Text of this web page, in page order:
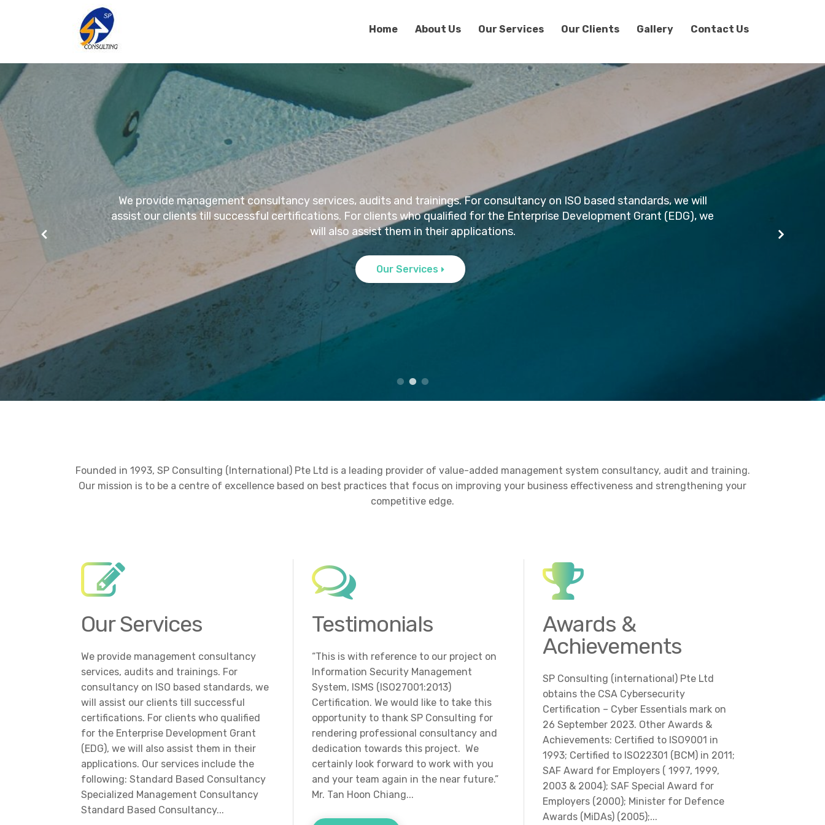
Home About Us Our Services Our Clients Gallery Contact Us
We provide management consultancy services, audits and trainings. For consultancy on ISO based standards, we will
assist our clients till successful certifications. For clients who qualified for the Enterprise Development Grant (EDG), we
will also assist them in their applications.
Our Services
Founded in 1993, SP Consulting (International) Pte Ltd is a leading provider of value-added management system consultancy, audit and training.
Our mission is to be a centre of excellence based on best practices that focus on improving your business effectiveness and strengthening your
competitive edge.
Our Services
We provide management consultancy
services, audits and trainings. For
consultancy on ISO based standards, we
will assist our clients till successful
certifications. For clients who qualified
for the Enterprise Development Grant
(EDG), we will also assist them in their
applications. Our services include the
following: Standard Based Consultancy
Specialized Management Consultancy
Standard Based Consultancy...
Testimonials
“This is with reference to our project on
Information Security Management
System, ISMS (ISO27001:2013)
Certification. We would like to take this
opportunity to thank SP Consulting for
rendering professional consultancy and
dedication towards this project. We
certainly look forward to work with you
and your team again in the near future.”
Mr. Tan Hoon Chiang...
Awards &
Achievements
SP Consulting (international) Pte Ltd
obtains the CSA Cybersecurity
Certification – Cyber Essentials mark on
26 September 2023. Other Awards &
Achievements: Certified to ISO9001 in
1993; Certified to ISO22301 (BCM) in 2011;
SAF Award for Employers ( 1997, 1999,
2003 & 2004); SAF Special Award for
Employers (2000); Minister for Defence
Awards (MiDAs) (2005);...